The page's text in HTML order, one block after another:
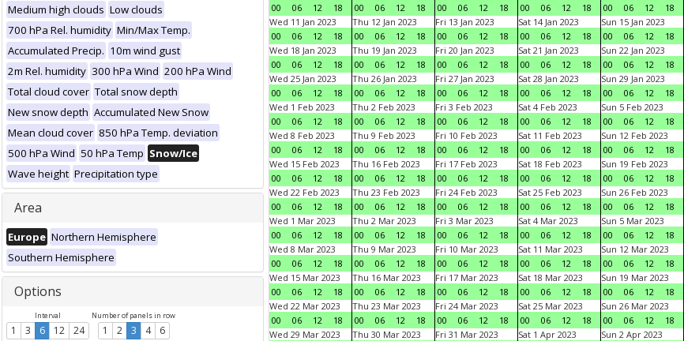
Medium high clouds Low clouds
700 hPa Rel. humidity Min/Max Temp.
Accumulated Precip. 10m wind gust
2m Rel. humidity 300 hPa Wind 200 hPa Wind
Total cloud cover Total snow depth
New snow depth Accumulated New Snow
Mean cloud cover 850 hPa Temp. deviation
500 hPa Wind 50 hPa Temp Snow/Ice
Wave height Precipitation type
Area
Europe Northern Hemisphere
Southern Hemisphere
Options
Interval
1 3 6 12 24
Number of panels in row
1 2 3 4 6
00
06 12 18
00
06 12 18
00
06 12 18
00
06 12 18
00
06 12 18
Wed 11 Jan 2023
00
06 12 18
Thu 12 Jan 2023
00
06 12 18
Fri 13 Jan 2023
00
06 12 18
Sat 14 Jan 2023
00
06 12 18
Sun 15 Jan 2023
00
06 12 18
Wed 18 Jan 2023
00
06 12 18
Thu 19 Jan 2023
00
06 12 18
Fri 20 Jan 2023
00
06 12 18
Sat 21 Jan 2023
00
06 12 18
Sun 22 Jan 2023
00
06 12 18
Wed 25 Jan 2023
00
06 12 18
Thu 26 Jan 2023
00
06 12 18
Fri 27 Jan 2023
00
06 12 18
Sat 28 Jan 2023
00
06 12 18
Sun 29 Jan 2023
00
06 12 18
Wed 1 Feb 2023
00
06 12 18
Thu 2 Feb 2023
00
06 12 18
Fri 3 Feb 2023
00
06 12 18
Sat 4 Feb 2023
00
06 12 18
Sun 5 Feb 2023
00
06 12 18
Wed 8 Feb 2023
00
06 12 18
Thu 9 Feb 2023
00
06 12 18
Fri 10 Feb 2023
00
06 12 18
Sat 11 Feb 2023
00
06 12 18
Sun 12 Feb 2023
00
06 12 18
Wed 15 Feb 2023
00
06 12 18
Thu 16 Feb 2023
00
06 12 18
Fri 17 Feb 2023
00
06 12 18
Sat 18 Feb 2023
00
06 12 18
Sun 19 Feb 2023
00
06 12 18
Wed 22 Feb 2023
00
06 12 18
Thu 23 Feb 2023
00
06 12 18
Fri 24 Feb 2023
00
06 12 18
Sat 25 Feb 2023
00
06 12 18
Sun 26 Feb 2023
00
06 12 18
Wed 1 Mar 2023
00
06 12 18
Thu 2 Mar 2023
00
06 12 18
Fri 3 Mar 2023
00
06 12 18
Sat 4 Mar 2023
00
06 12 18
Sun 5 Mar 2023
00
06 12 18
Wed 8 Mar 2023
00
06 12 18
Thu 9 Mar 2023
00
06 12 18
Fri 10 Mar 2023
00
06 12 18
Sat 11 Mar 2023
00
06 12 18
Sun 12 Mar 2023
00
06 12 18
Wed 15 Mar 2023
00
06 12 18
Thu 16 Mar 2023
00
06 12 18
Fri 17 Mar 2023
00
06 12 18
Sat 18 Mar 2023
00
06 12 18
Sun 19 Mar 2023
00
06 12 18
Wed 22 Mar 2023
00
06 12 18
Thu 23 Mar 2023
00
06 12 18
Fri 24 Mar 2023
00
06 12 18
Sat 25 Mar 2023
00
06 12 18
Sun 26 Mar 2023
00
06 12 18
Wed 29 Mar 2023
Thu 30 Mar 2023
Fri 31 Mar 2023
Sat 1 Apr 2023
Sun 2 Apr 2023